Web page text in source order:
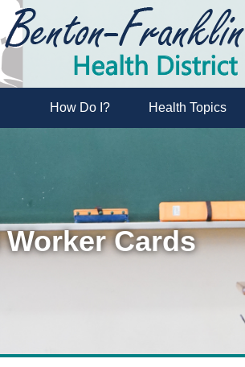
How Do I? Health Topics
Cards